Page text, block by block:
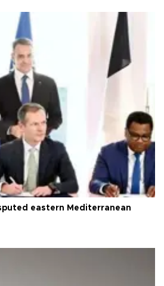
eastern Mediterranean